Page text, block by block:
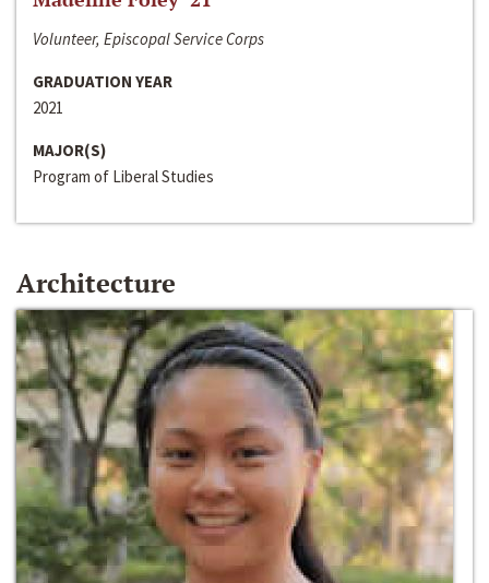
Volunteer, Episcopal Service Corps
GRADUATION YEAR
2021
MAJOR(S)
Program of Liberal Studies
Architecture